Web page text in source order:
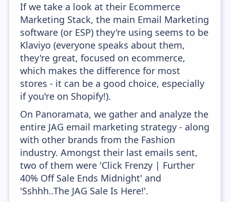
If we take a look at their Ecommerce
Marketing Stack, the main Email Marketing
software (or ESP) they're using seems to be
Klaviyo (everyone speaks about them,
they're great, focused on ecommerce,
which makes the difference for most
stores - it can be a good choice, especially
if you're on Shopify!).
On Panoramata, we gather and analyze the
entire JAG email marketing strategy - along
with other brands from the Fashion
industry. Amongst their last emails sent,
two of them were 'Click Frenzy | Further
40% Off Sale Ends Midnight' and
'Sshhh..The JAG Sale Is Here!'.